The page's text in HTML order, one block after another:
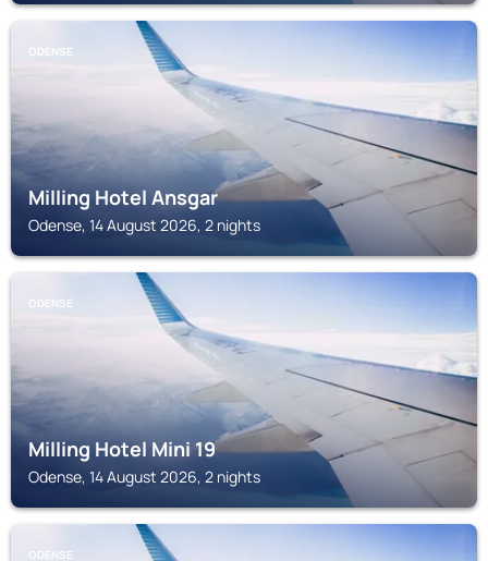
ODENSE
Milling Hotel Ansgar
Odense, 14 August 2026, 2 nights
ODENSE
Milling Hotel Mini 19
Odense, 14 August 2026, 2 nights
ODENSE